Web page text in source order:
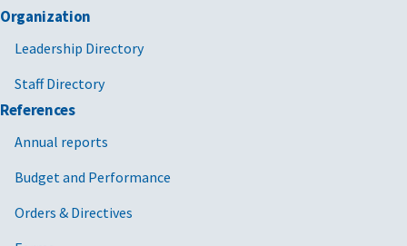
Organization
Leadership Directory
Staff Directory
References
Annual reports
Budget and Performance
Orders & Directives